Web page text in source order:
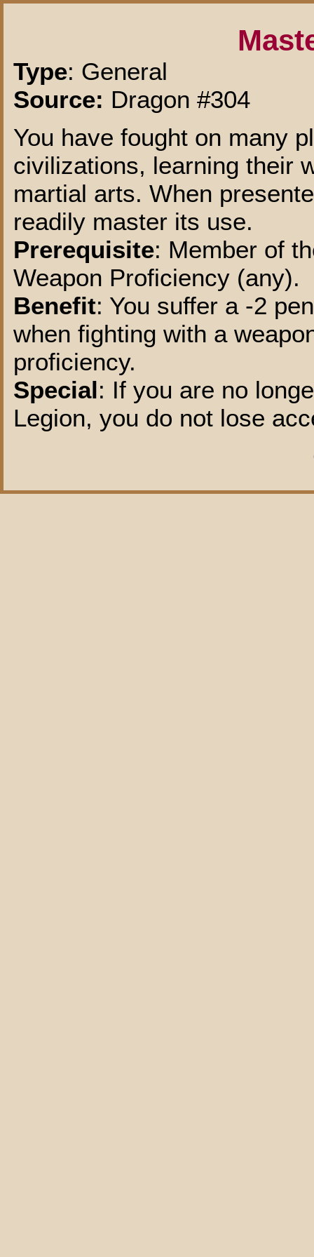
Type: General
Source: Dragon #304
You have fought on many
civilizations, learning their
martial arts. When
readily master its use.
Prerequisite: Member of
Weapon Proficiency (any).
Benefit: You suffer a -2
when fighting with a
proficiency.
Special: If you are no
Legion, you do not lose